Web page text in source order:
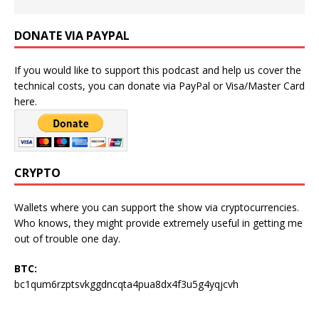
DONATE VIA PAYPAL
If you would like to support this podcast and help us cover the
technical costs, you can donate via PayPal or Visa/Master Card
here.
CRYPTO
Wallets where you can support the show via cryptocurrencies.
Who knows, they might provide extremely useful in getting me
out of trouble one day.
BTC:
bc1qum6rzptsvkggdncqta4pua8dx4f3u5g4yqjcvh